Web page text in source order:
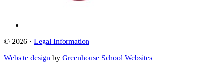
© 2026 · Legal Information
Website design by Greenhouse School Websites